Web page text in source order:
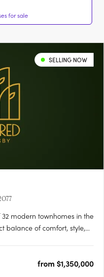
for sale
SELLING NOW
modern townhomes in the
balance of comfort, style,
from $1,350,000